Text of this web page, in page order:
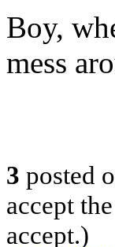
Boy,
mess
3 posted
accept
accept.)